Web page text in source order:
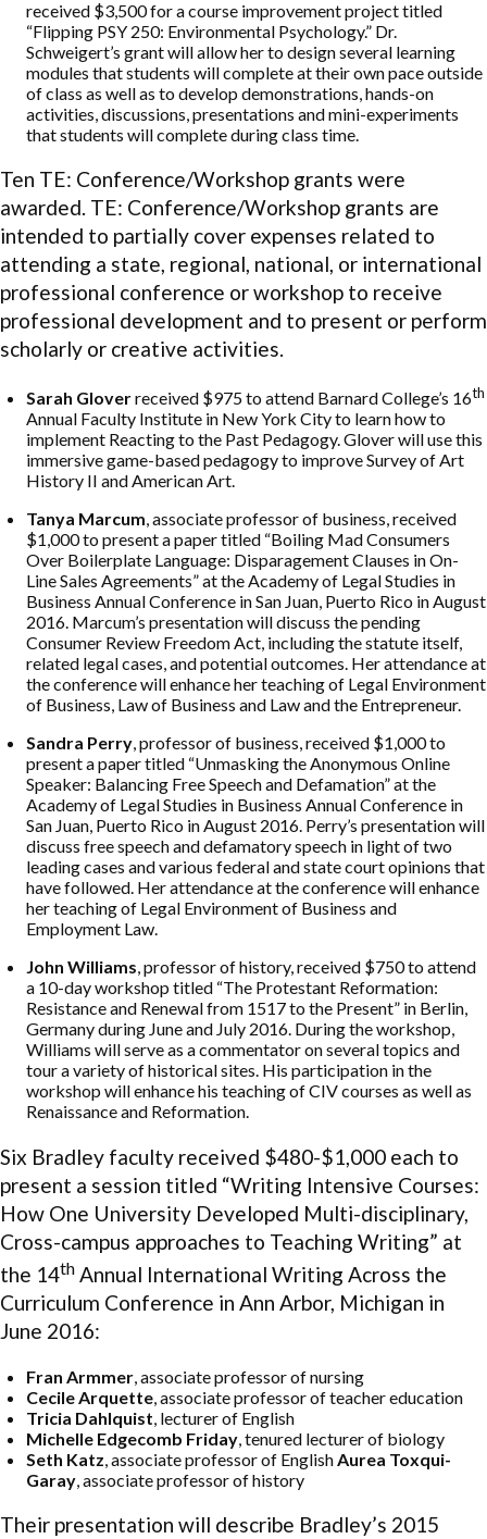
received $3,500 for a course improvement project titled
“Flipping PSY 250: Environmental Psychology.” Dr.
Schweigert’s grant will allow her to design several learning
modules that students will complete at their own pace outside
of class as well as to develop demonstrations, hands-on
activities, discussions, presentations and mini-experiments
that students will complete during class time.
Ten TE: Conference/Workshop grants were
awarded. TE: Conference/Workshop grants are
intended to partially cover expenses related to
attending a state, regional, national, or international
professional conference or workshop to receive
professional development and to present or perform
scholarly or creative activities.
Sarah Gloverreceived $975 to attend Barnard College’s 16th
Annual Faculty Institute in New York City to learn how to
implement Reacting to the Past Pedagogy. Glover will use this
immersive game-based pedagogy to improve Survey of Art
History II and American Art.
Tanya Marcum, associate professor of business, received
$1,000 to present a paper titled “Boiling Mad Consumers
Over Boilerplate Language: Disparagement Clauses in On-
Line Sales Agreements” at the Academy of Legal Studies in
Business Annual Conference in San Juan, Puerto Rico in August
2016. Marcum’s presentation will discuss the pending
Consumer Review Freedom Act, including the statute itself,
related legal cases, and potential outcomes. Her attendance at
the conference will enhance her teaching of Legal Environment
of Business, Law of Business and Law and the Entrepreneur.
Sandra Perry, professor of business, received $1,000 to
present a paper titled “Unmasking the Anonymous Online
Speaker: Balancing Free Speech and Defamation” at the
Academy of Legal Studies in Business Annual Conference in
San Juan, Puerto Rico in August 2016. Perry’s presentation will
discuss free speech and defamatory speech in light of two
leading cases and various federal and state court opinions that
have followed. Her attendance at the conference will enhance
her teaching of Legal Environment of Business and
Employment Law.
John Williams, professor of history, received $750 to attend
a 10-day workshop titled “The Protestant Reformation:
Resistance and Renewal from 1517 to the Present” in Berlin,
Germany during June and July 2016. During the workshop,
Williams will serve as a commentator on several topics and
tour a variety of historical sites. His participation in the
workshop will enhance his teaching of CIV courses as well as
Renaissance and Reformation.
Six Bradley faculty received $480-$1,000 each to
present a session titled “Writing Intensive Courses:
How One University Developed Multi-disciplinary,
Cross-campus approaches to Teaching Writing” at
the 14th Annual International Writing Across the
Curriculum Conference in Ann Arbor, Michigan in
June 2016:
Fran Armmer, associate professor of nursing
Cecile Arquette, associate professor of teacher education
Tricia Dahlquist, lecturer of English
Michelle Edgecomb Friday, tenured lecturer of biology
Seth Katz, associate professor of EnglishAurea Toxqui-
Garay, associate professor of history
Their presentation will describe Bradley’s 2015